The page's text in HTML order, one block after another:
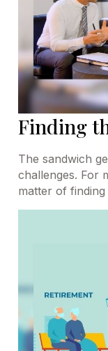
Finding
The sandwich
challenges. For
matter of finding